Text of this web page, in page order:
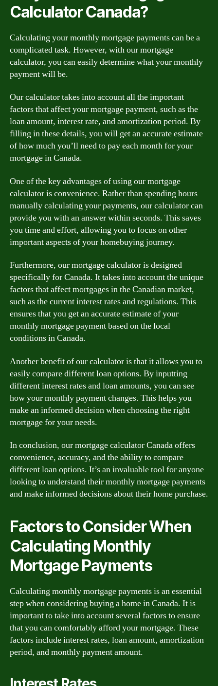
Calculator Canada?
Calculating your monthly mortgage payments can be a
complicated task. However, with our mortgage
calculator, you can easily determine what your monthly
payment will be.
Our calculator takes into account all the important
factors that affect your mortgage payment, such as the
loan amount, interest rate, and amortization period. By
filling in these details, you will get an accurate estimate
of how much you’ll need to pay each month for your
mortgage in Canada.
One of the key advantages of using our mortgage
calculator is convenience. Rather than spending hours
manually calculating your payments, our calculator can
provide you with an answer within seconds. This saves
you time and effort, allowing you to focus on other
important aspects of your homebuying journey.
Furthermore, our mortgage calculator is designed
specifically for Canada. It takes into account the unique
factors that affect mortgages in the Canadian market,
such as the current interest rates and regulations. This
ensures that you get an accurate estimate of your
monthly mortgage payment based on the local
conditions in Canada.
Another benefit of our calculator is that it allows you to
easily compare different loan options. By inputting
different interest rates and loan amounts, you can see
how your monthly payment changes. This helps you
make an informed decision when choosing the right
mortgage for your needs.
In conclusion, our mortgage calculator Canada offers
convenience, accuracy, and the ability to compare
different loan options. It’s an invaluable tool for anyone
looking to understand their monthly mortgage payments
and make informed decisions about their home purchase.
Factors to Consider When
Calculating Monthly
Mortgage Payments
Calculating monthly mortgage payments is an essential
step when considering buying a home in Canada. It is
important to take into account several factors to ensure
that you can comfortably afford your mortgage. These
factors include interest rates, loan amount, amortization
period, and monthly payment amount.